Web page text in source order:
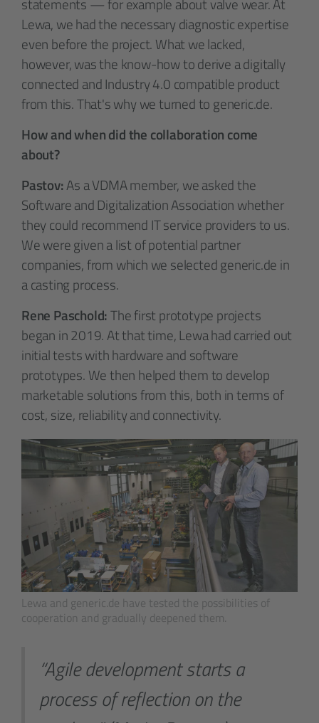
Lewa, we had the necessary diagnostic expertise
even before the project. What we lacked,
however, was the know-how to derive a digitally
connected and Industry 4.0 compatible product
from this. That's why we turned to generic.de.
How and when did the collaboration come
about?
Pastov:As a VDMA member, we asked the
Software and Digitalization Association whether
they could recommend IT service providers to us.
We were given a list of potential partner
companies, from which we selected generic.de in
a casting process.
Rene Paschold:The first prototype projects
began in 2019. At that time, Lewa had carried out
initial tests with hardware and software
prototypes. We then helped them to develop
marketable solutions from this, both in terms of
cost, size, reliability and connectivity.
Lewa and generic.de have tested the possibilities of
cooperation and gradually deepened them.
“Agile development starts a
process of reflection on the